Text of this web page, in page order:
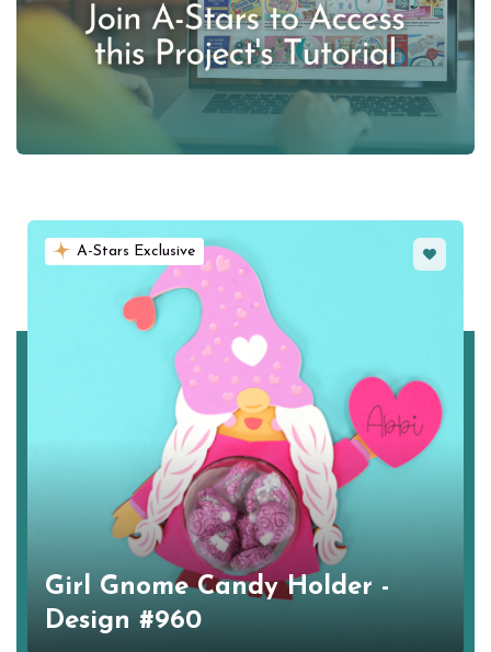
A-Stars Exclusive Favorite
Girl Gnome Candy Holder -
Design #960